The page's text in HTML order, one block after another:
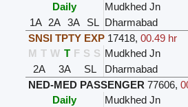
Daily
Mudkhed Jn
1A
2A 3A SL Dharmabad
SNSI TPTY EXP 17418,00.49 hr
M T W T F S S Mudkhed Jn
2A
3A SL Dharmabad
NED-MED PASSENGER 77606,
Daily
Mudkhed Jn